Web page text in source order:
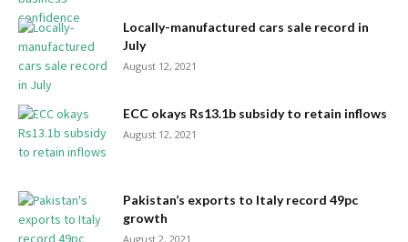
Locally-manufactured cars sale record in
July
August 12, 2021
ECC okays Rs13.1b subsidy to retain inflows
August 12, 2021
Pakistan’s exports to Italy record 49pc
growth
August 2, 2021